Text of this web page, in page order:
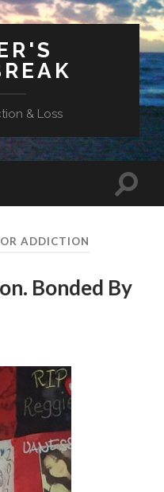
& Loss
Toggle
ADDICTION
Bonded By